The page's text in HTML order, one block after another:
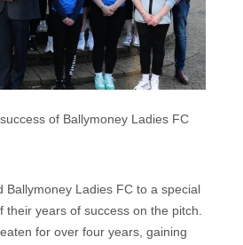
of Ballymoney Ladies FC
Ballymoney Ladies FC to a special
their years of success on the pitch.
for over four years, gaining